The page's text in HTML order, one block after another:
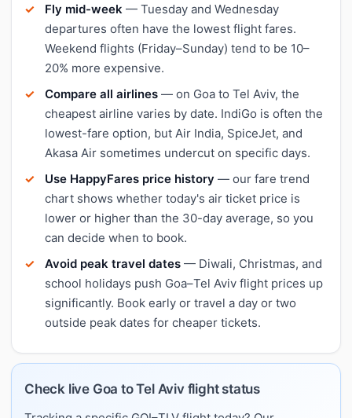
Fly mid-week — Tuesday and Wednesday
departures often have the lowest flight fares.
Weekend flights (Friday–Sunday) tend to be 10–
20% more expensive.
Compare all airlines — on Goa to Tel Aviv, the
cheapest airline varies by date. IndiGo is often the
lowest-fare option, but Air India, SpiceJet, and
Akasa Air sometimes undercut on specific days.
Use HappyFares price history — our fare trend
chart shows whether today's air ticket price is
lower or higher than the 30-day average, so you
can decide when to book.
Avoid peak travel dates — Diwali, Christmas, and
school holidays push Goa–Tel Aviv flight prices up
significantly. Book early or travel a day or two
outside peak dates for cheaper tickets.
Check live Goa to Tel Aviv flight status